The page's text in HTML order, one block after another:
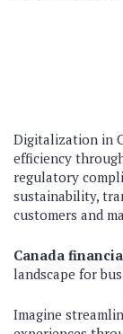
Digitalization in
efficiency
regulatory
sustainability,
customers and
Canada
landscape for
Imagine